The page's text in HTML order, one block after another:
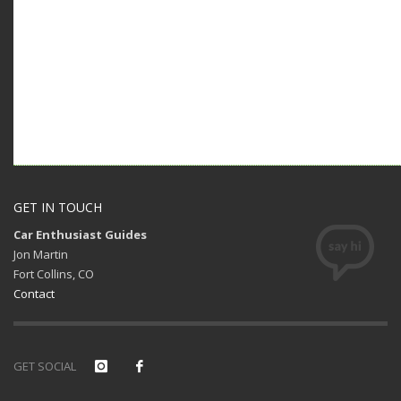
GET IN TOUCH
Car Enthusiast Guides
Jon Martin
Fort Collins, CO
Contact
GET SOCIAL